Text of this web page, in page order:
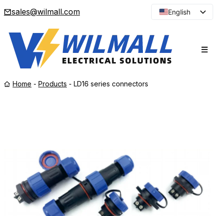
sales@wilmall.com
English
Spanish
Home - Products - LD16 series connectors